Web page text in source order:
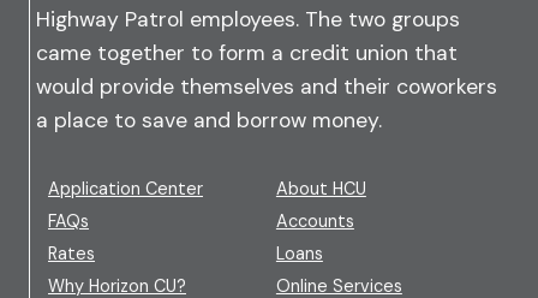
Highway Patrol employees. The two groups
came together to form a credit union that
would provide themselves and their coworkers
a place to save and borrow money.
Application Center
FAQs
Rates
Why Horizon CU?
About HCU
Accounts
Loans
Online Services